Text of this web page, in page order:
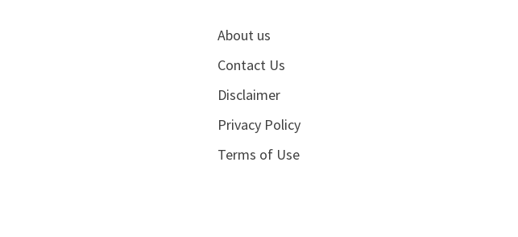
About us
Contact Us
Disclaimer
Privacy Policy
Terms of Use